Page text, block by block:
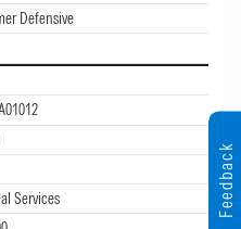
Defensive
Services
Feedback